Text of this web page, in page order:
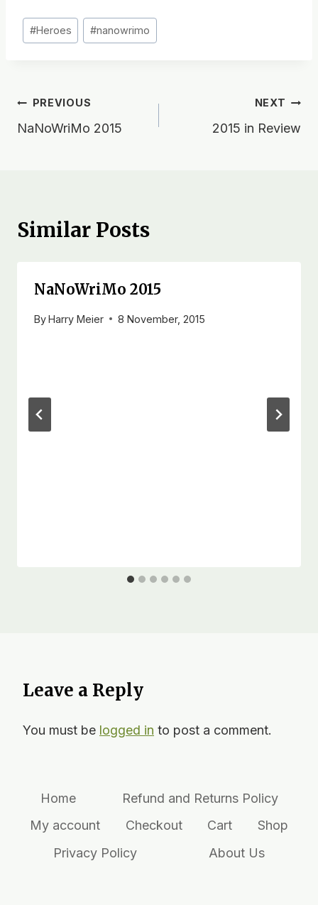
Post
Tags:
#Heroes #nanowrimo
Post
navigation
PREVIOUS
NaNoWriMo 2015
NEXT
2015 in Review
Similar Posts
NaNoWriMo 2015
ByHarry Meier 8 November, 2015
Leave a Reply
You must be logged in to post a comment.
Home
Refund and Returns Policy
My account
Checkout Cart
Shop
Privacy Policy
About Us